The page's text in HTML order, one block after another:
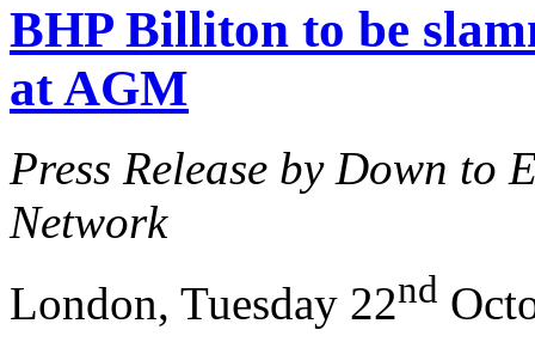
BHP Billiton to be
at AGM
Press Release by Down
Network
London, Tuesday 22nd